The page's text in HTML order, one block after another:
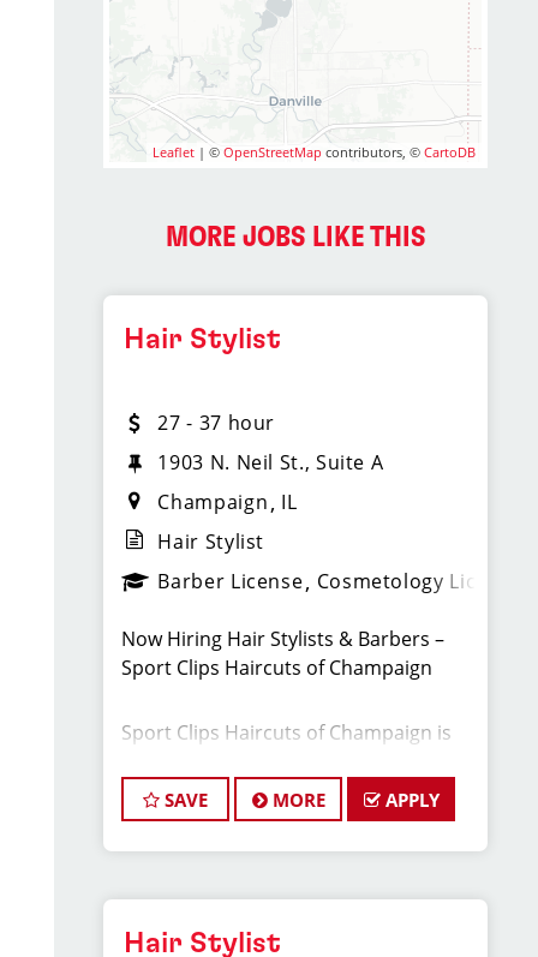
Leaflet | ©OpenStreetMap contributors, ©CartoDB
MORE JOBS LIKE THIS
Hair Stylist
27 - 37 hour
1903 N. Neil St., Suite A
Champaign IL
Hair Stylist
Barber License Cosmetology License
Now Hiring Hair Stylists & Barbers –
Sport Clips Haircuts of Champaign
Sport Clips Haircuts of Champaign is
motivated cosmetologists and barbers to
join our growing team. With steady
walk-in traffic and a strong marketing
day one and the opportunity to
earn top-tier pay in a fun, professional
SAVE MORE APPLY
Hair Stylist